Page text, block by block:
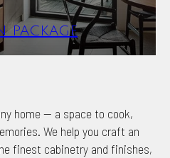
PACKAGE
home — a space to cook,
We help you craft an
finest cabinetry and finishes,